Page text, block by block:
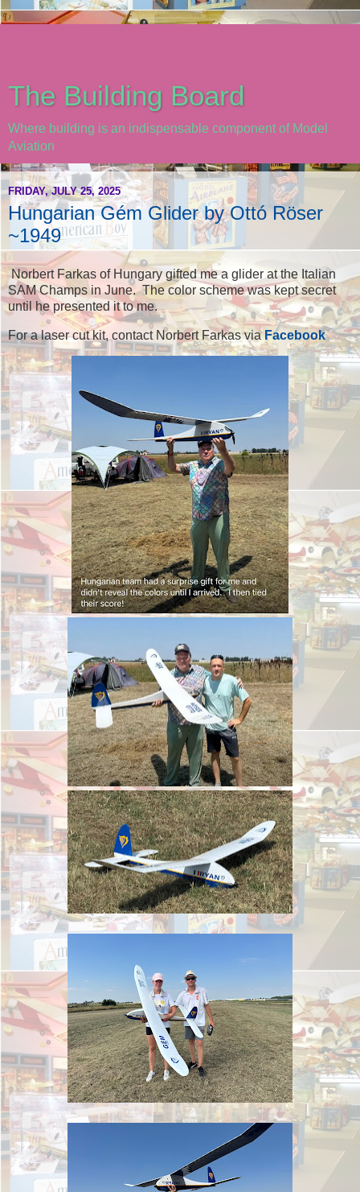
The Building Board
Where building is an indispensable component of Model
Aviation
FRIDAY, JULY 25, 2025
Hungarian Gém Glider by Ottó Röser
~1949
Norbert Farkas of Hungary gifted me a glider at the Italian
SAM Champs in June. The color scheme was kept secret
until he presented it to me.
For a laser cut kit, contact Norbert Farkas viaFacebook